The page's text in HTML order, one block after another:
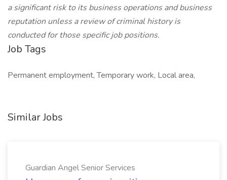
a significant risk to its business operations and business
reputation unless a review of criminal history is
conducted for those specific job positions.
Job Tags
Permanent employment, Temporary work, Local area,
Similar Jobs
Guardian Angel Senior Services